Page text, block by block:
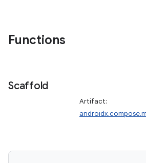
Functions
Scaffold
Artifact: